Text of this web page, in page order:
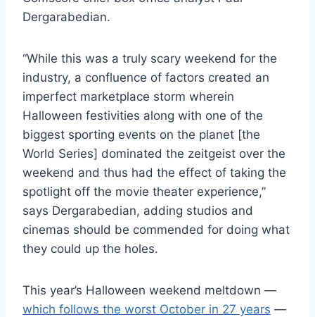
Dergarabedian.
“While this was a truly scary weekend for the
industry, a confluence of factors created an
imperfect marketplace storm wherein
Halloween festivities along with one of the
biggest sporting events on the planet [the
World Series] dominated the zeitgeist over the
weekend and thus had the effect of taking the
spotlight off the movie theater experience,”
says Dergarabedian, adding studios and
cinemas should be commended for doing what
they could up the holes.
This year’s Halloween weekend meltdown —
which follows the worst October in 27 years —